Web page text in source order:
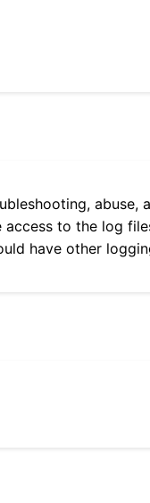
abuse,
to the log
have other